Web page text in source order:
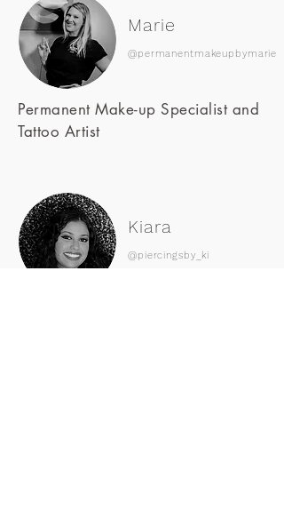
Marie
@permanentmakeupbymarie
Permanent Make-up Specialist and
Tattoo Artist
Kiara
@piercingsby_ki